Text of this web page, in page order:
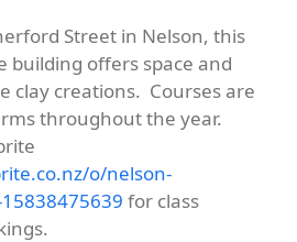
Street in Nelson, this
building offers space and
clay creations. Courses are
throughout the year.
o/nelson-
for class